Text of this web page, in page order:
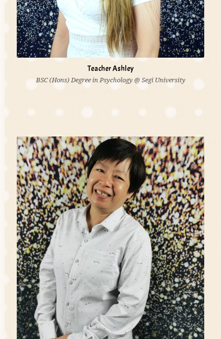
Teacher Ashley
BSC (Hons) Degree in Psychology @ Segi University
'I believe that all children learn through play and use
their senses to explore the environment. Sometimes
even adults can learn a thing or two from children as
well. Children are the precious gifts to us. They make
us happy, sad or angry. We still love them.'